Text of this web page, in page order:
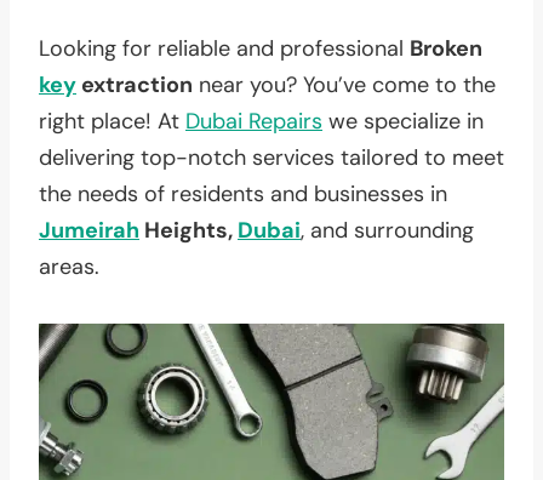
Looking for reliable and professional Broken
key extraction near you? You’ve come to the
right place! At Dubai Repairs we specialize in
delivering top-notch services tailored to meet
the needs of residents and businesses in
Jumeirah Heights, Dubai, and surrounding
areas.